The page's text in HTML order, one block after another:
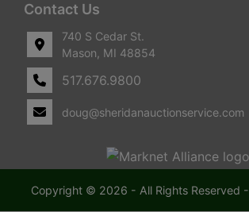
Contact Us
740 S Cedar St.
Mason, MI 48854
517.676.9800
doug@sheridanauctionservice.com
Copyright © 2026 - All Rights Reserved -